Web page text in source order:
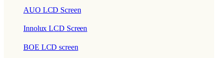
AUO LCD Screen
Innolux LCD Screen
BOE LCD screen